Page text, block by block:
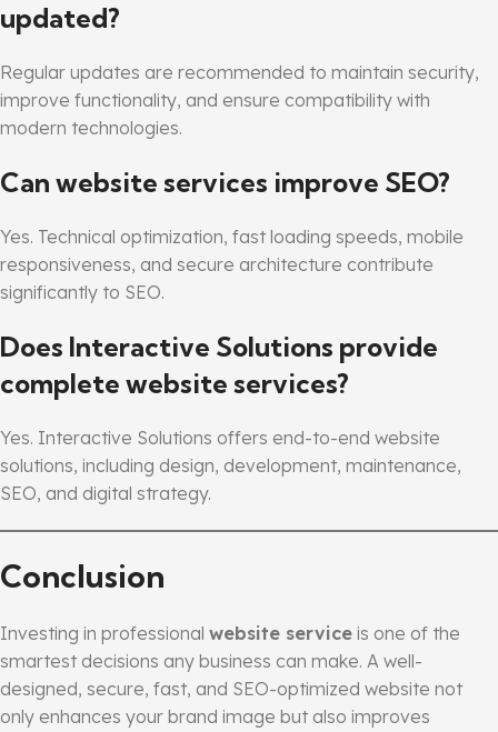
updated?
Regular updates are recommended to maintain security,
improve functionality, and ensure compatibility with
modern technologies.
Can website services improve SEO?
Yes. Technical optimization, fast loading speeds, mobile
responsiveness, and secure architecture contribute
significantly to SEO.
Does Interactive Solutions provide
complete website services?
Yes. Interactive Solutions offers end-to-end website
solutions, including design, development, maintenance,
SEO, and digital strategy.
Conclusion
Investing in professional website service is one of the
smartest decisions any business can make. A well-
designed, secure, fast, and SEO-optimized website not
only enhances your brand image but also improves